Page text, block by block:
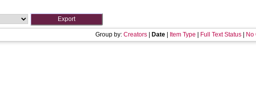
Group by: Creators Date Item Type Full Text Status No